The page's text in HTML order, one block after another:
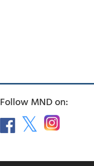
Follow MND on: